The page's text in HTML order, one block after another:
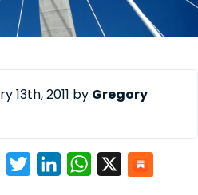
13th, 2011 by Gregory
FacebookTwitterLinkedInWhatsApp